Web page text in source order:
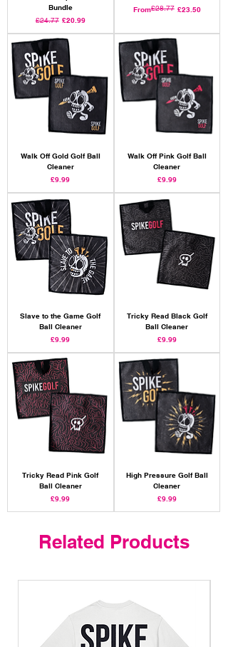
Bundle
Regular Price
£24.77 Sale Price
£20.99
From
Regular Price
£28.77 £23.50
Sale Price
Walk Off Gold Golf Ball
Cleaner
Price
£9.99
Walk Off Pink Golf Ball
Cleaner
Price
£9.99
Slave to the Game Golf
Ball Cleaner
Price
£9.99
Tricky Read Black Golf
Ball Cleaner
Price
£9.99
Tricky Read Pink Golf
Ball Cleaner
Price
£9.99
High Pressure Golf Ball
Cleaner
Price
£9.99
Related Products